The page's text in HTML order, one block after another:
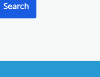
Search